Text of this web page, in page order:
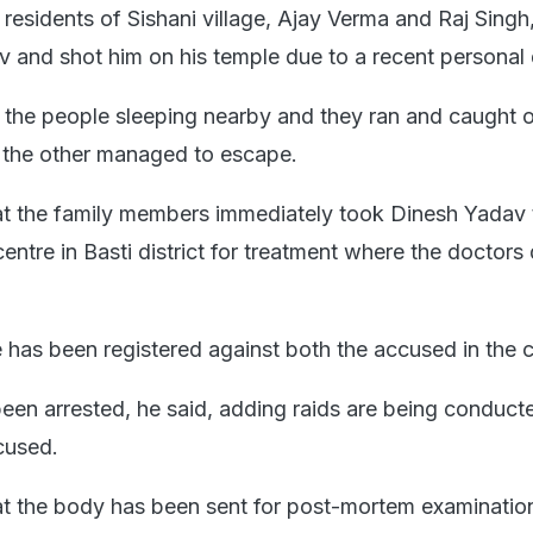
of Sishani village, Ajay Verma and Raj
and shot him on his temple due to a recent personal
people sleeping nearby and they ran and caught
other managed to escape.
the family members immediately took Dinesh Yadav
in Basti district for treatment where the doctors
been registered against both the accused in the
arrested, he said, adding raids are being
the body has been sent for post-mortem